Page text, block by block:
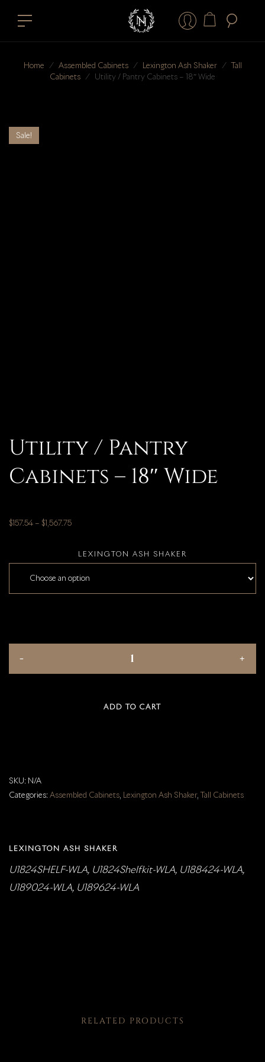
Home ⁄ Assembled Cabinets ⁄ Lexington Ash Shaker ⁄
Tall
Cabinets
⁄ Utility / Pantry Cabinets – 18″ Wide
Sale!
Utility / Pantry
Cabinets – 18″ Wide
$157.54 – $1,567.75
LEXINGTON ASH SHAKER
ADD TO CART
SKU: N/A
Categories:Assembled Cabinets, Lexington Ash Shaker,Tall Cabinets
LEXINGTON ASH SHAKER
U1824SHELF-WLA, U1824Shelfkit-WLA, U188424-WLA,
U189024-WLA, U189624-WLA
RELATED PRODUCTS